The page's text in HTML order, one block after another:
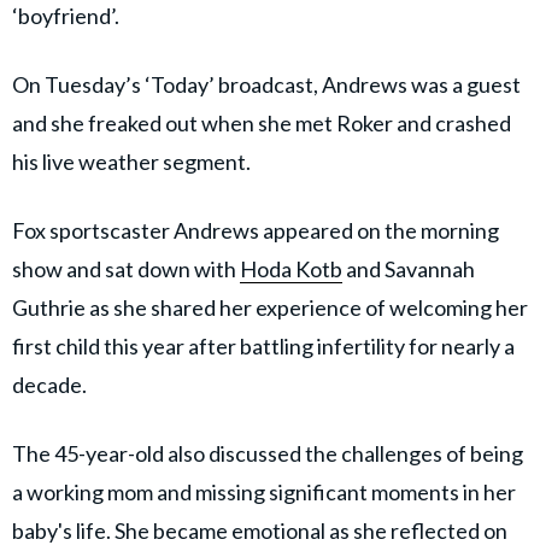
‘boyfriend’.
On Tuesday’s ‘Today’ broadcast, Andrews was a guest
and she freaked out when she met Roker and crashed
his live weather segment.
Fox sportscaster Andrews appeared on the morning
show and sat down with Hoda Kotb and Savannah
Guthrie as she shared her experience of welcoming her
first child this year after battling infertility for nearly a
decade.
The 45-year-old also discussed the challenges of being
a working mom and missing significant moments in her
baby's life. She became emotional as she reflected on